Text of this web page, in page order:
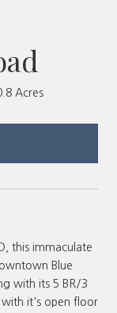
Acres
this immaculate
Blue
with its 5 BR/3
it's open floor